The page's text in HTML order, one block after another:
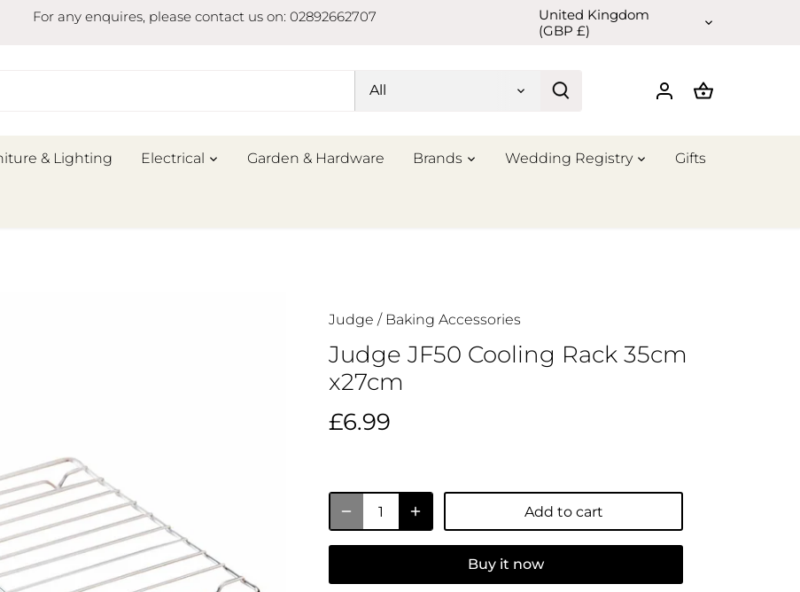
For any enquires, please contact us on: 02892662707 Currency
United Kingdom
(GBP £)
All
& Lighting Electrical Garden & Hardware Brands Wedding Registry Gifts
Judge / Baking Accessories
Judge JF50 Cooling Rack 35cm
x27cm
£6.99
Add to cart
Buy it now